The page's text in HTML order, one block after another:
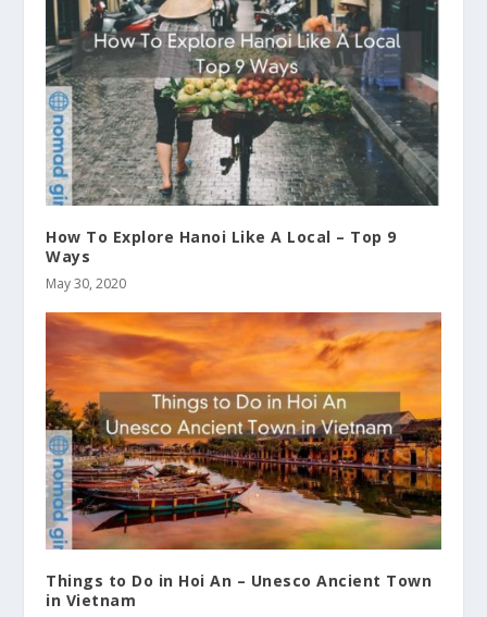
How To Explore Hanoi Like A Local – Top 9
Ways
May 30, 2020
Things to Do in Hoi An – Unesco Ancient Town
in Vietnam